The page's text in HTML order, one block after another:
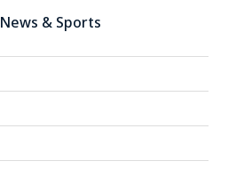
News & Sports